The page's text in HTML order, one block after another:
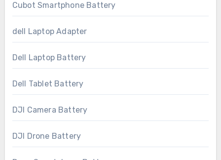
Cubot Smartphone Battery
dell Laptop Adapter
Dell Laptop Battery
Dell Tablet Battery
DJI Camera Battery
DJI Drone Battery